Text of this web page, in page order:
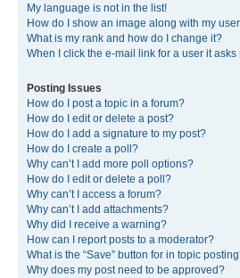
My language is not in the list!
How do I show an image along with my
What is my rank and how do I change it?
When I click the e-mail link for a user it
Posting Issues
How do I post a topic in a forum?
How do I edit or delete a post?
How do I add a signature to my post?
How do I create a poll?
Why can’t I add more poll options?
How do I edit or delete a poll?
Why can’t I access a forum?
Why can’t I add attachments?
Why did I receive a warning?
How can I report posts to a moderator?
What is the “Save” button for in topic
Why does my post need to be approved?